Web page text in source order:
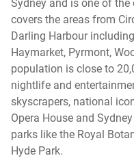
Sydney and is one of
covers the areas from
Darling Harbour
Haymarket, Pyrmont,
population is close to
nightlife and
skyscrapers, national
Opera House and
parks like the Royal
Hyde Park.